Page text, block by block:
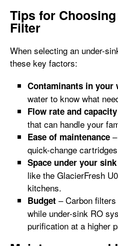
Tips for
Filter
When selecting an under-
these key factors:
Contaminants in your
water to know what
Flow rate and capacity
that can handle your
Ease of maintenance
quick-change
Space under your sink
like the GlacierFresh
kitchens.
Budget – Carbon
while under-sink RO
purification at a higher